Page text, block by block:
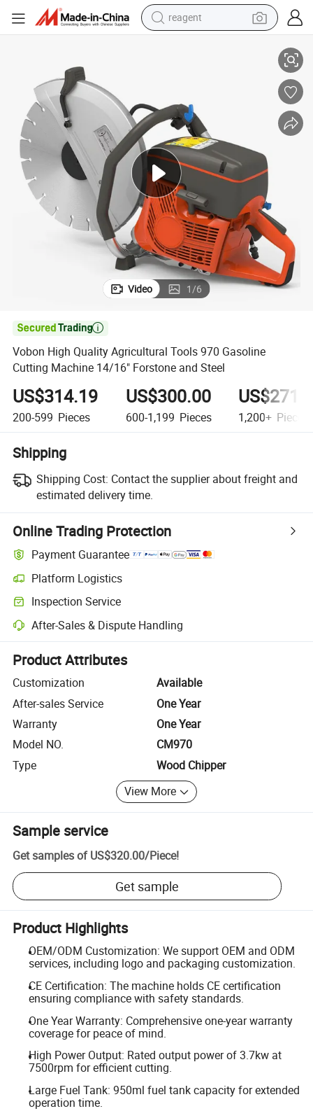
reagent
electric tricycle
basketball shoe
crawler excavator
shoulder bag
Video 1/6

Vobon High Quality Agricultural Tools 970 Gasoline
Cutting Machine 14/16" Forstone and Steel
US$314.19
200-599 Pieces
US$300.00
600-1,199 Pieces 1,200+ Pieces
Shipping
Shipping Cost: Contact the supplier about freight and
estimated delivery time.
Online Trading Protection
Payment Guarantee
Platform Logistics
Clearer shipment tracking with platform-supported logistics.
Inspection Service
Optional pre-shipment inspection for quality and quantity checks.
After-Sales & Dispute Handling
Platform-assisted dispute resolution, including refunds or returns
Product Attributes
Customization
Available
After-sales Service
One Year
Warranty
One Year
Model NO.
CM970
Type
Wood Chipper
View More
Sample service
Get samples of US$320.00/Piece!
Get sample
Product Highlights
OEM/ODM Customization: We support OEM and ODM
services, including logo and packaging customization.
CE Certification: The machine holds CE certification
ensuring compliance with safety standards.
One Year Warranty: Comprehensive one-year warranty
coverage for peace of mind.
High Power Output: Rated output power of 3.7kw at
7500rpm for efficient cutting.
Large Fuel Tank: 950ml fuel tank capacity for extended
operation time.